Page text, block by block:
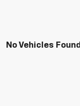
No Vehicles Found